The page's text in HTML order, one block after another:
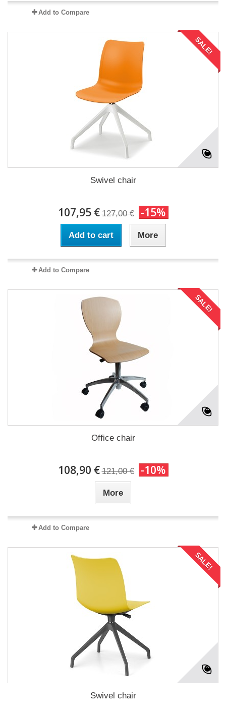
Add to Compare
SALE!
Swivel chair
107,95 € 127,00 € -15%
Add to cart More
Add to Compare
SALE!
Office chair
108,90 € 121,00 € -10%
More
Add to Compare
SALE!
Swivel chair